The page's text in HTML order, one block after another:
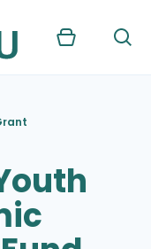
Kurv Søg